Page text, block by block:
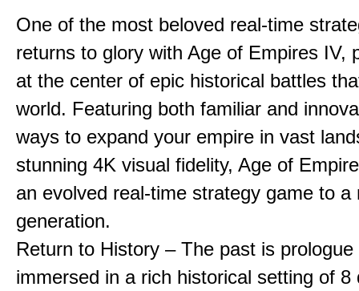
One of the most beloved real-time
returns to glory with Age of Empires IV,
at the center of epic historical battles
world. Featuring both familiar and
ways to expand your empire in vast
stunning 4K visual fidelity, Age of
an evolved real-time strategy game to a
generation.
Return to History – The past is
immersed in a rich historical setting of 8